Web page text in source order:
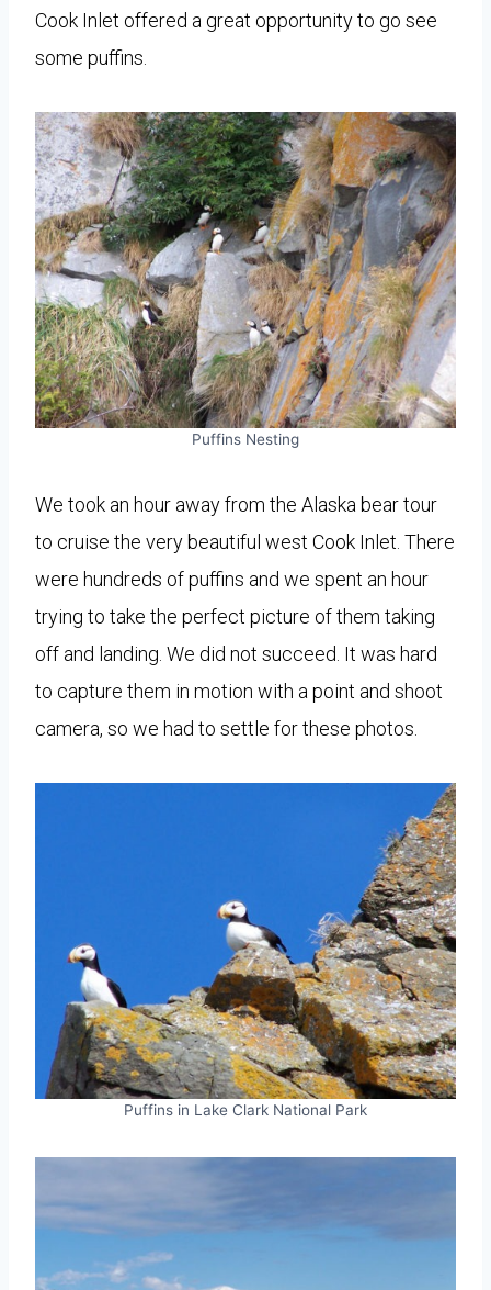
Cook Inlet offered a great opportunity to go see
some puffins.
Puffins Nesting
We took an hour away from the Alaska bear tour
to cruise the very beautiful west Cook Inlet. There
were hundreds of puffins and we spent an hour
trying to take the perfect picture of them taking
off and landing. We did not succeed. It was hard
to capture them in motion with a point and shoot
camera, so we had to settle for these photos.
Puffins in Lake Clark National Park